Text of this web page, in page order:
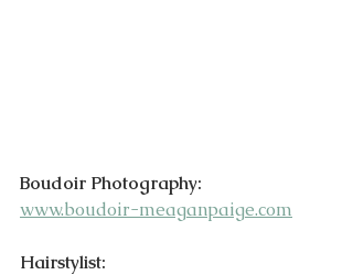
Boudoir Photography:
www.boudoir-meaganpaige.com
Hairstylist: